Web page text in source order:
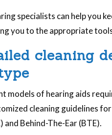
specialists can help you
you to the appropriate
cleaning
models of hearing aids
cleaning guidelines
and Behind-The-Ear (BTE).